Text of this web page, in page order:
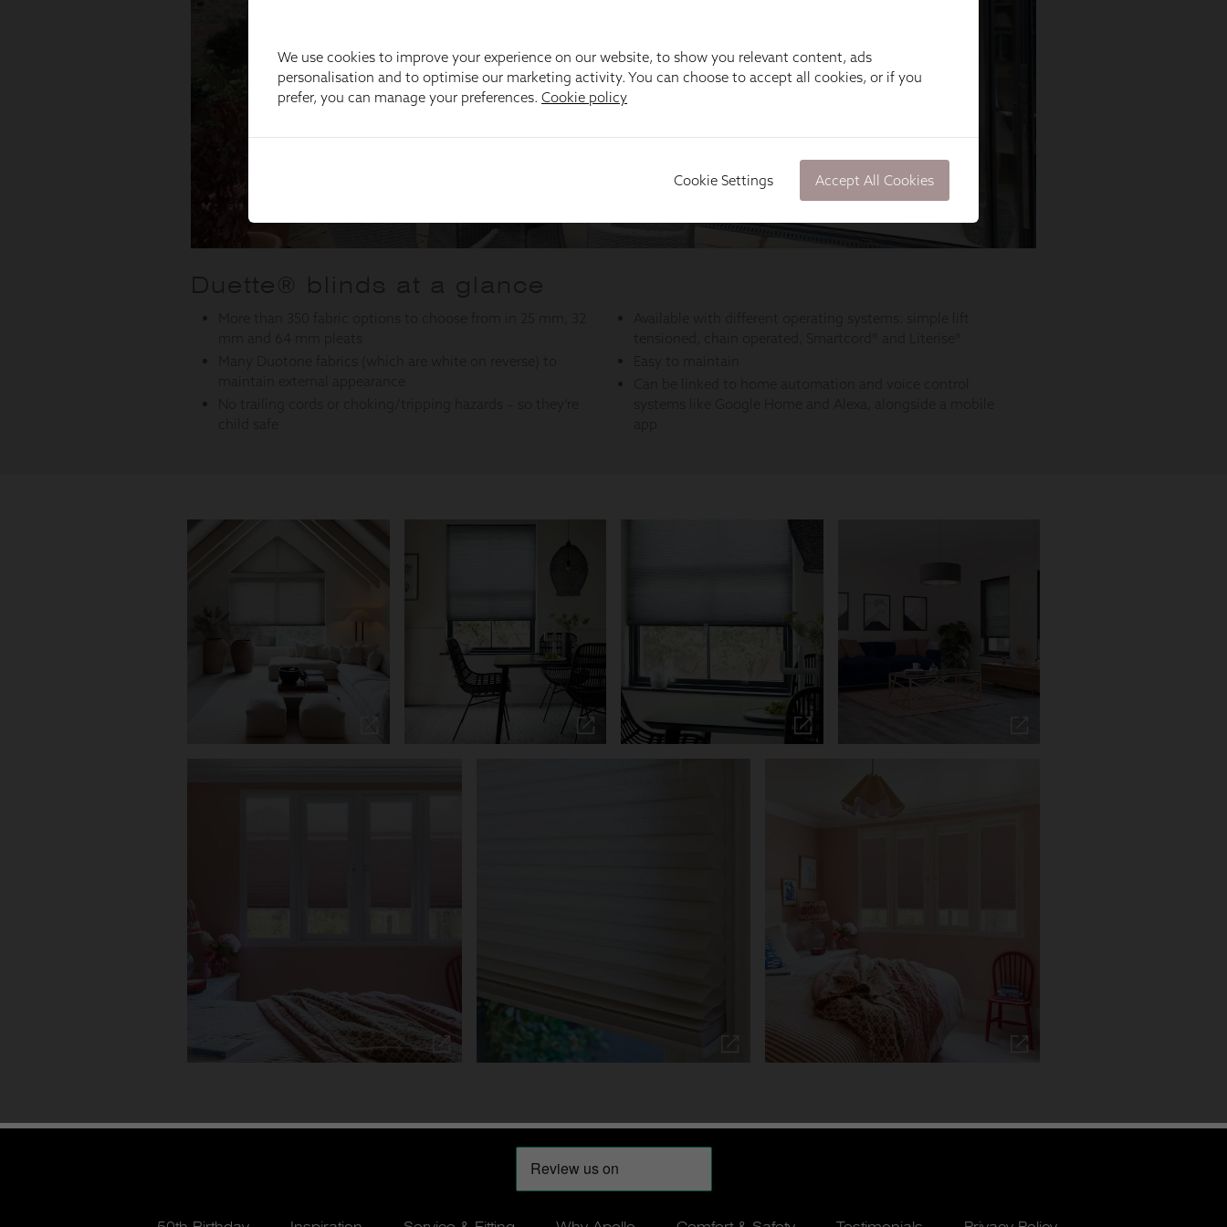
We use cookies to improve your experience on our website, to show you relevant content, ads
personalisation and to optimise our marketing activity. You can choose to accept all cookies, or if you
prefer, you can manage your preferences. Cookie policy
Cookie Settings Accept All Cookies